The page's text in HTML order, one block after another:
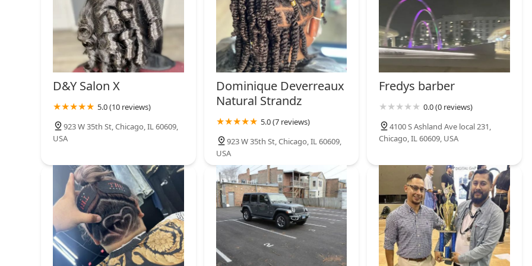
D&Y Salon X
5.0 (10 reviews)
923 W 35th St, Chicago, IL 60609,
USA
Dominique Deverreaux
Natural Strandz
5.0 (7 reviews)
923 W 35th St, Chicago, IL 60609,
USA
Fredys barber
0.0 (0 reviews)
4100 S Ashland Ave local 231,
Chicago, IL 60609, USA